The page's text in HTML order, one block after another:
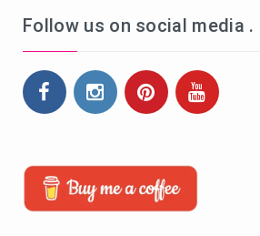
Follow us on social media .